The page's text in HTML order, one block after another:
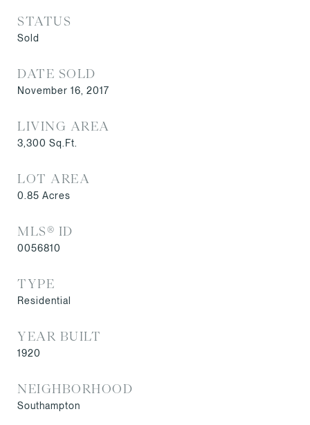
STATUS
Sold
DATE SOLD
November 16, 2017
LIVING AREA
3,300 Sq.Ft.
LOT AREA
0.85 Acres
MLS® ID
0056810
TYPE
Residential
YEAR BUILT
1920
NEIGHBORHOOD
Southampton